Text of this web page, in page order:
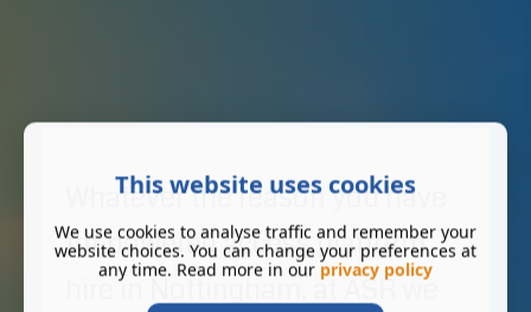
Whatever the reason you have
for powered access platform
hire in Nottingham, at ASR we
This website uses cookies
We use cookies to analyse traffic and remember your
website choices. You can change your preferences at
any time. Read more in our privacy policy